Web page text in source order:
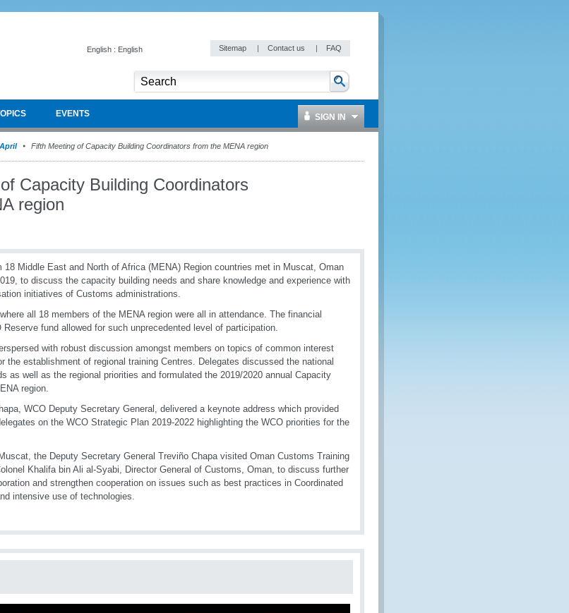
English : English Sitemap | Contact us | FAQ
EVENTS SIGN IN
April Fifth Meeting of Capacity Building Coordinators from the MENA region
Capacity Building Coordinators
region
Middle East and North of Africa (MENA) Region countries met in Muscat, Oman
to discuss the capacity building needs and share knowledge and experience with
initiatives of Customs administrations.
all 18 members of the MENA region were all in attendance. The financial
Reserve fund allowed for such unprecedented level of participation.
with robust discussion amongst members on topics of common interest
the establishment of regional training Centres. Delegates discussed the national
as well as the regional priorities and formulated the 2019/2020 annual Capacity
region.
WCO Deputy Secretary General, delivered a keynote address which provided
on the WCO Strategic Plan 2019-2022 highlighting the WCO priorities for the
the Deputy Secretary General Treviño Chapa visited Oman Customs Training
Khalifa bin Ali al-Syabi, Director General of Customs, Oman, to discuss further
and strengthen cooperation on issues such as best practices in Coordinated
intensive use of technologies.